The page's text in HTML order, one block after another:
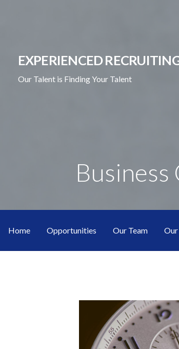
EXPERIENCED
Our Talent is Finding Your Talent
Business
Home Opportunities Our Team